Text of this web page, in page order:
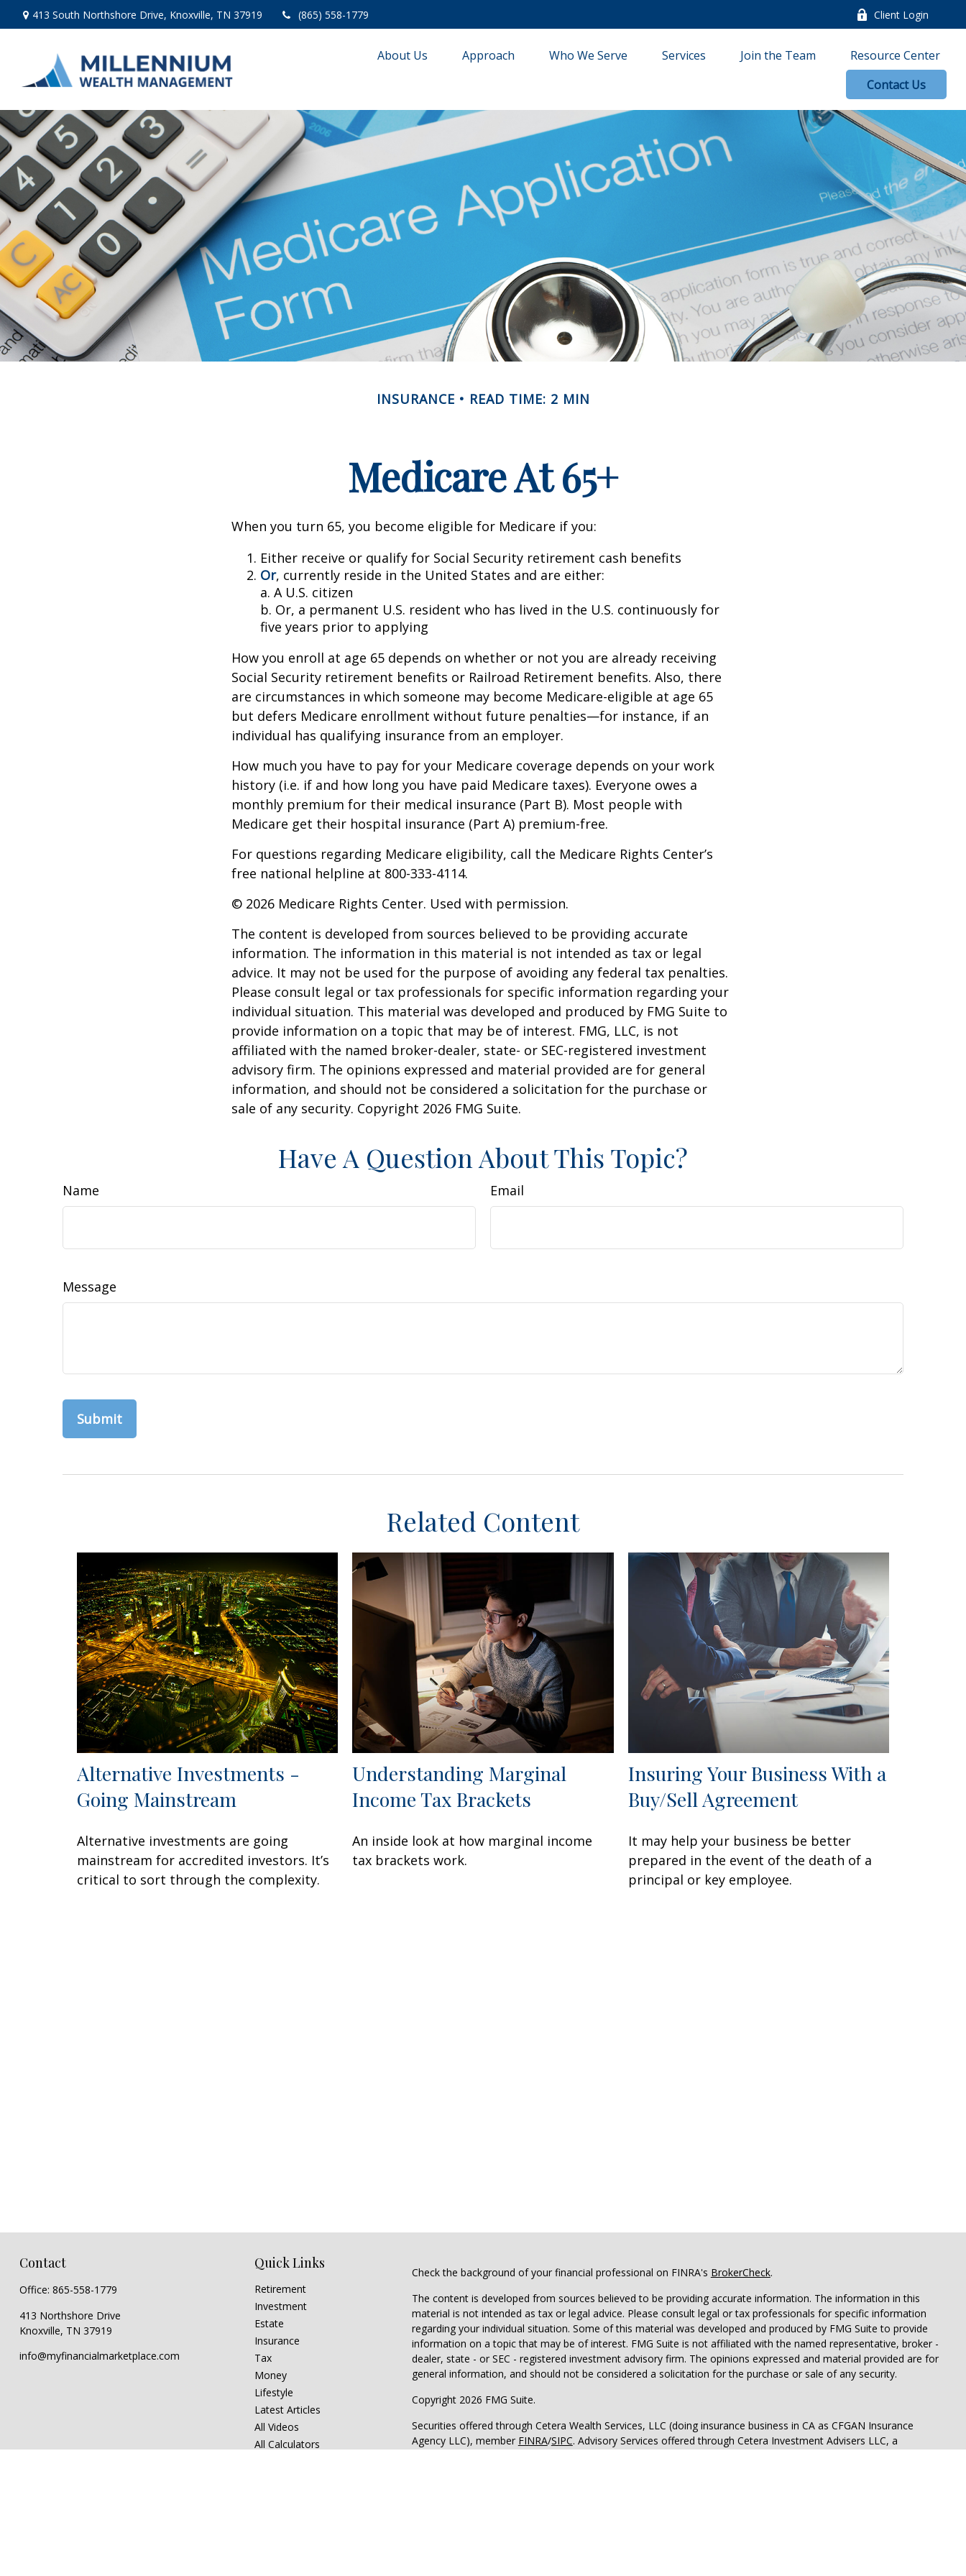
413 South Northshore Drive, Knoxville, TN 37919 (865) 558-1779 Client Login
About Us Approach Who We Serve Services Join the Team
Resource Center
Contact Us
INSURANCE READ TIME: 2 MIN
Medicare At 65+
When you turn 65, you become eligible for Medicare if you:
Either receive or qualify for Social Security retirement cash benefits
Or, currently reside in the United States and are either:
a. A U.S. citizen
b. Or, a permanent U.S. resident who has lived in the U.S. continuously for
five years prior to applying
How you enroll at age 65 depends on whether or not you are already receiving
Social Security retirement benefits or Railroad Retirement benefits. Also, there
are circumstances in which someone may become Medicare-eligible at age 65
but defers Medicare enrollment without future penalties—for instance, if an
individual has qualifying insurance from an employer.
How much you have to pay for your Medicare coverage depends on your work
history (i.e. if and how long you have paid Medicare taxes). Everyone owes a
monthly premium for their medical insurance (Part B). Most people with
Medicare get their hospital insurance (Part A) premium-free.
For questions regarding Medicare eligibility, call the Medicare Rights Center’s
free national helpline at 800-333-4114.
© 2026 Medicare Rights Center. Used with permission.
The content is developed from sources believed to be providing accurate
information. The information in this material is not intended as tax or legal
advice. It may not be used for the purpose of avoiding any federal tax penalties.
Please consult legal or tax professionals for specific information regarding your
individual situation. This material was developed and produced by FMG Suite to
provide information on a topic that may be of interest. FMG, LLC, is not
affiliated with the named broker-dealer, state- or SEC-registered investment
advisory firm. The opinions expressed and material provided are for general
information, and should not be considered a solicitation for the purchase or
sale of any security. Copyright 2026 FMG Suite.
Have A Question About This Topic?
Name Email
Message
Related Content
Alternative Investments -
Going Mainstream
Alternative investments are going
mainstream for accredited investors. It’s
critical to sort through the complexity.
Understanding Marginal
Income Tax Brackets
An inside look at how marginal income
tax brackets work.
Insuring Your Business With a
Buy/Sell Agreement
It may help your business be better
prepared in the event of the death of a
principal or key employee.
Contact
Office: 865-558-1779
413 Northshore Drive
Knoxville, TN 37919
info@myfinancialmarketplace.com
Quick Links
Retirement
Investment
Estate
Insurance
Tax
Money
Lifestyle
Latest Articles
All Videos
All Calculators
Check the background of your financial professional on FINRA's BrokerCheck.
The content is developed from sources believed to be providing accurate information. The information in this
material is not intended as tax or legal advice. Please consult legal or tax professionals for specific information
regarding your individual situation. Some of this material was developed and produced by FMG Suite to provide
information on a topic that may be of interest. FMG Suite is not affiliated with the named representative, broker -
dealer, state - or SEC - registered investment advisory firm. The opinions expressed and material provided are for
general information, and should not be considered a solicitation for the purchase or sale of any security.
Copyright 2026 FMG Suite.
Securities offered through Cetera Wealth Services, LLC (doing insurance business in CA as CFGAN Insurance
Agency LLC), member FINRA/SIPC. Advisory Services offered through Cetera Investment Advisers LLC, a